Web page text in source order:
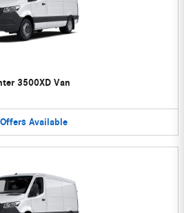
3500XD Van
Offers Available